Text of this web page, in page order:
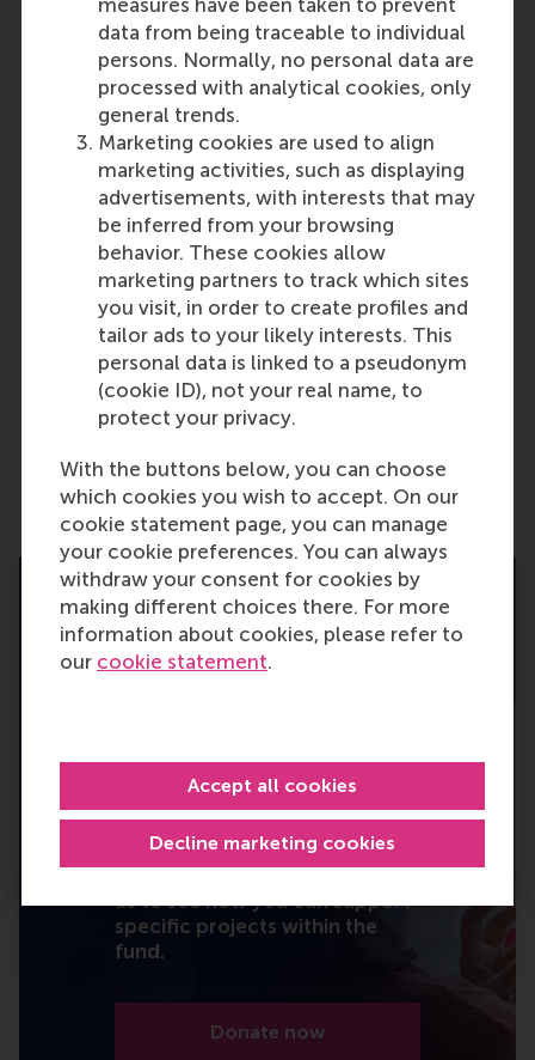
measures have been taken to prevent
data from being traceable to individual
persons. Normally, no personal data are
processed with analytical cookies, only
general trends.
Marketing cookies are used to align
marketing activities, such as displaying
advertisements, with interests that may
be inferred from your browsing
behavior. These cookies allow
marketing partners to track which sites
you visit, in order to create profiles and
tailor ads to your likely interests. This
personal data is linked to a pseudonym
(cookie ID), not your real name, to
protect your privacy.
With the buttons below, you can choose
which cookies you wish to accept. On our
cookie statement page, you can manage
your cookie preferences. You can always
withdraw your consent for cookies by
making different choices there. For more
information about cookies, please refer to
our cookie statement.
Decline marketing cookies
Accept all cookies
Youth Entrepreneurship
in South Africa
Using data to understand and
support new micro-businesses.
Read the full story
Your gift – large or small –
becomes part of a greater
effort to rethink business and
reshape society. Set up a
(recurring) donation or contact
us to see how you can support
specific projects within the
fund.
Donate now